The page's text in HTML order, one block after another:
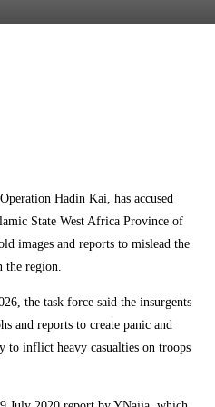
Operation Hadin Kai, has accused
State West Africa Province of
images and reports to mislead the
the region.
the task force said the insurgents
and reports to create panic and
to inflict heavy casualties on troops